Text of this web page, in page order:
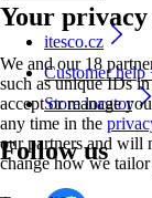
Your privacy
We and our 18
such as unique IDs
accept or manage
any time in the
our partners and will
change how we
itesco.cz
Customer help
Store locator
Follow us